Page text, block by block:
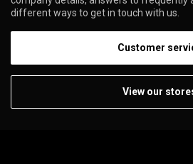
different ways to get in touch with us.
Customer
View our